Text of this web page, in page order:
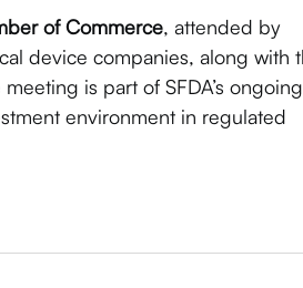
of Commerce, attended by
device companies, along with
meeting is part of SFDA’s ongoing
environment in regulated